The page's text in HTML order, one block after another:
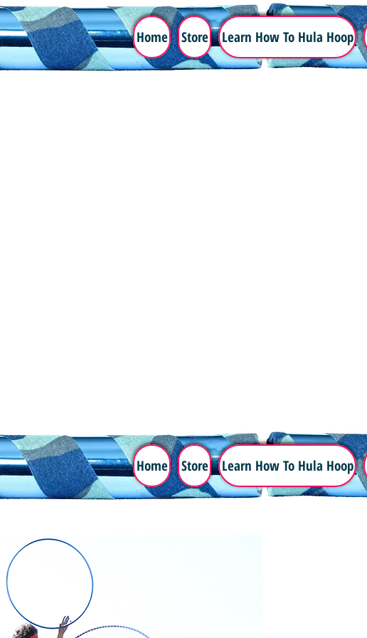
Home Store Learn How To Hula Hoop
Home Store Learn How To Hula Hoop